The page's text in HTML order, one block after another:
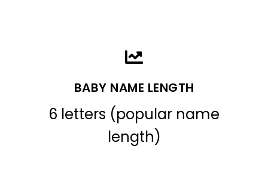
BABY NAME LENGTH
6 letters (popular name
length)